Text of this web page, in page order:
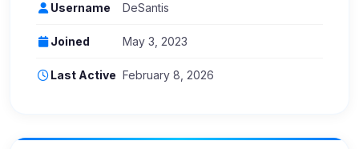
Username DeSantis
Joined May 3, 2023
Last Active February 8, 2026